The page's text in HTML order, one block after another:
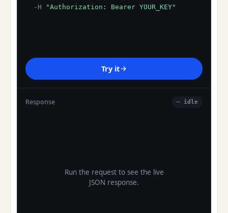
-H
"Authorization: Bearer YOUR_KEY"
Try it
Response — idle
Run the request to see the live
JSON response.